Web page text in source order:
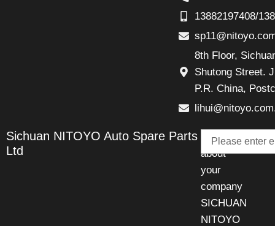
13882197408/
8th Floor,
Shutong Street.
P.R. China,
Sichuan NITOYO Auto Spare Parts
Ltd
Talk
about
your
company
SICHUAN
NITOYO
Email